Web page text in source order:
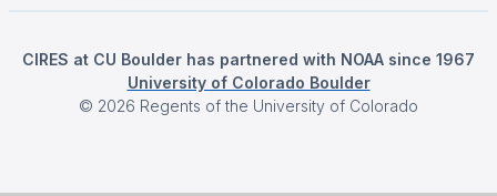
CIRES at CU Boulder has partnered with NOAA since 1967
University of Colorado Boulder
© 2026 Regents of the University of Colorado